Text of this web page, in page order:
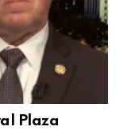
Plaza